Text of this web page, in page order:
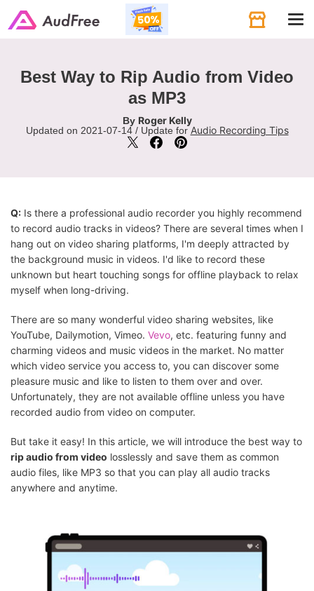
Best Way to Rip Audio from Video
as MP3
By Roger Kelly
Updated on 2021-07-14 / Update for Audio Recording Tips
Q: Is there a professional audio recorder you highly recommend
to record audio tracks in videos? There are several times when I
hang out on video sharing platforms, I'm deeply attracted by
the background music in videos. I'd like to record these
unknown but heart touching songs for offline playback to relax
myself when long-driving.
There are so many wonderful video sharing websites, like
YouTube, Dailymotion, Vimeo. Vevo, etc. featuring funny and
charming videos and music videos in the market. No matter
which video service you access to, you can discover some
pleasure music and like to listen to them over and over.
Unfortunately, they are not available offline unless you have
recorded audio from video on computer.
But take it easy! In this article, we will introduce the best way to
rip audio from video losslessly and save them as common
audio files, like MP3 so that you can play all audio tracks
anywhere and anytime.